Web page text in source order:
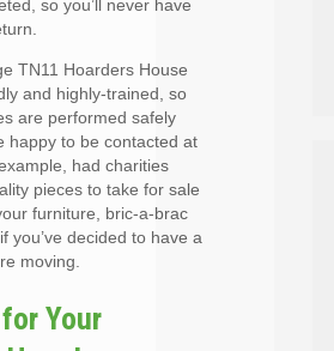
so you’ll never have
TN11 Hoarders House
and highly-trained, so
are performed safely
happy to be contacted at
had charities
pieces to take for sale
furniture, bric-a-brac
you’ve decided to have a
moving.
Your